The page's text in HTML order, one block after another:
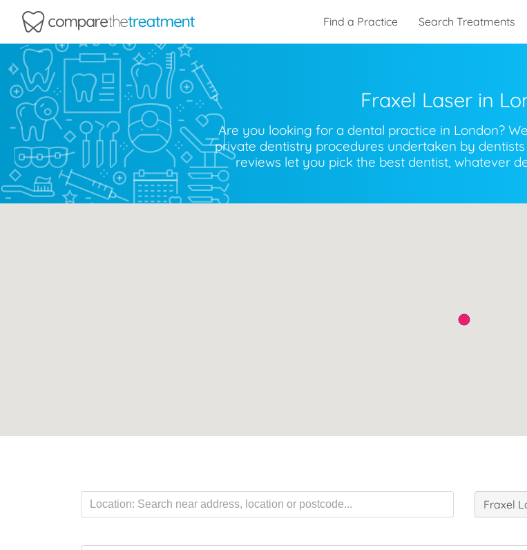
Comparethetreatment.com
Find a Practice Search Treatments
Fraxel Laserin
Are you looking for a dental practice in London?
private dentistry procedures undertaken by
reviews let you pick the best dentist, whatever
Fraxel